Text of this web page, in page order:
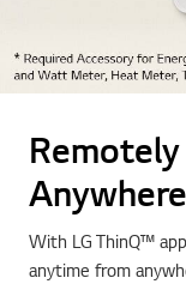
Anywhere
With LG ThinQ™
anytime from